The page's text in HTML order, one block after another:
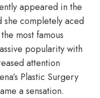
appeared in the
completely aced
most famous
popularity with
attention
Plastic Surgery
a sensation.